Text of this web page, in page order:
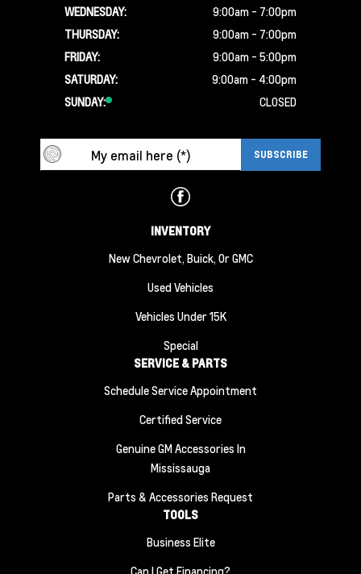
WEDNESDAY:
9:00am - 7:00pm
THURSDAY:
9:00am - 7:00pm
FRIDAY:
9:00am - 5:00pm
SATURDAY:
9:00am - 4:00pm
SUNDAY:
CLOSED
INVENTORY
New Chevrolet, Buick, Or GMC
Used Vehicles
Vehicles Under 15K
Special
SERVICE & PARTS
Schedule Service Appointment
Certified Service
Genuine GM Accessories In
Mississauga
Parts & Accessories Request
TOOLS
Business Elite
Can I Get Financing?